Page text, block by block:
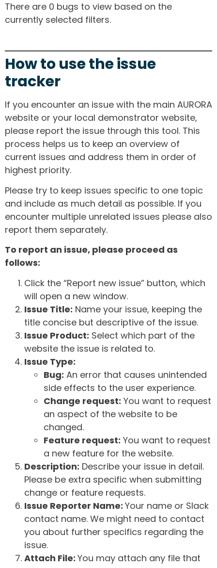
There are 0 bugs to view based on the
currently selected filters.
How to use the issue
tracker
If you encounter an issue with the main AURORA
website or your local demonstrator website,
please report the issue through this tool. This
process helps us to keep an overview of
current issues and address them in order of
highest priority.
Please try to keep issues specific to one topic
and include as much detail as possible. If you
encounter multiple unrelated issues please also
report them separately.
To report an issue, please proceed as
follows:
Click the “Report new issue” button, which
will open a new window.
Issue Title: Name your issue, keeping the
title concise but descriptive of the issue.
Issue Product: Select which part of the
website the issue is related to.
Issue Type:
Bug: An error that causes unintended
side effects to the user experience.
Change request: You want to request
an aspect of the website to be
changed.
Feature request: You want to request
a new feature for the website.
Description: Describe your issue in detail.
Please be extra specific when submitting
change or feature requests.
Issue Reporter Name: Your name or Slack
contact name. We might need to contact
you about further specifics regarding the
issue.
Attach File: You may attach any file that